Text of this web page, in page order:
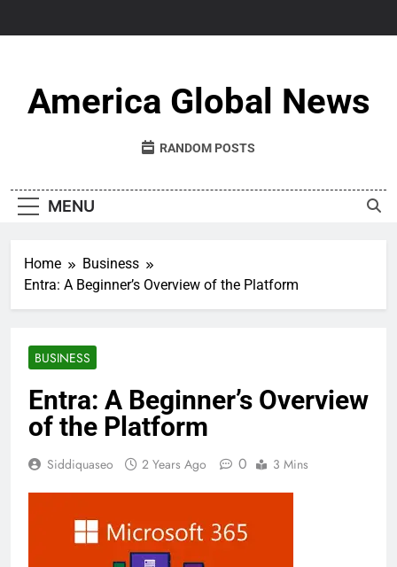
America Global News
RANDOM POSTS
MENU
Home
Business
Entra: A Beginner’s Overview of the Platform
BUSINESS
Entra: A Beginner’s Overview
of the Platform
Siddiquaseo 2 Years Ago 0 3 Mins